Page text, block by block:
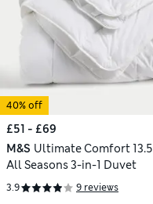
40% off
£51 - £69
M&S Ultimate Comfort 13.5
All Seasons 3-in-1 Duvet
3.9 9 reviews